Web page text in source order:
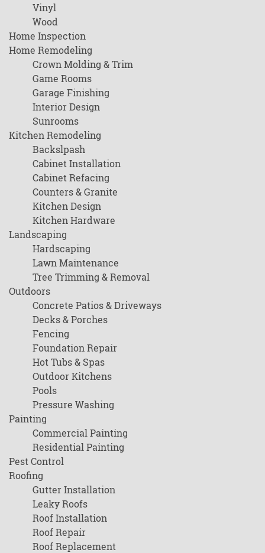
Vinyl
Wood
Home Inspection
Home Remodeling
Crown Molding & Trim
Game Rooms
Garage Finishing
Interior Design
Sunrooms
Kitchen Remodeling
Backslpash
Cabinet Installation
Cabinet Refacing
Counters & Granite
Kitchen Design
Kitchen Hardware
Landscaping
Hardscaping
Lawn Maintenance
Tree Trimming & Removal
Outdoors
Concrete Patios & Driveways
Decks & Porches
Fencing
Foundation Repair
Hot Tubs & Spas
Outdoor Kitchens
Pools
Pressure Washing
Painting
Commercial Painting
Residential Painting
Pest Control
Roofing
Gutter Installation
Leaky Roofs
Roof Installation
Roof Repair
Roof Replacement